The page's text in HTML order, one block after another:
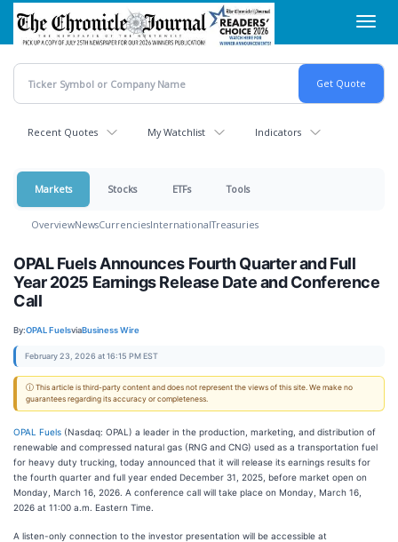
Skip
main
content
Recent Quotes My Watchlist Indicators
Markets Stocks ETFs Tools
OverviewNewsCurrenciesInternationalTreasuries
OPAL Fuels Announces Fourth Quarter and Full
Year 2025 Earnings Release Date and Conference
Call
By:OPAL FuelsviaBusiness Wire
February 23, 2026 at 16:15 PM EST
ⓘ This article is third-party content and does not represent the views of this site. We make no
guarantees regarding its accuracy or completeness.
OPAL Fuels (Nasdaq: OPAL) a leader in the production, marketing, and distribution of
renewable and compressed natural gas (RNG and CNG) used as a transportation fuel
for heavy duty trucking, today announced that it will release its earnings results for
the fourth quarter and full year ended December 31, 2025, before market open on
Monday, March 16, 2026. A conference call will take place on Monday, March 16,
2026 at 11:00 a.m. Eastern Time.
A listen-only connection to the investor presentation will be accessible at